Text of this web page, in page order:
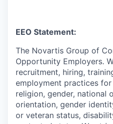
EEO Statement:
The Novartis Group of
Opportunity Employers.
recruitment, hiring,
employment practices
religion, gender, national
orientation, gender
or veteran status,